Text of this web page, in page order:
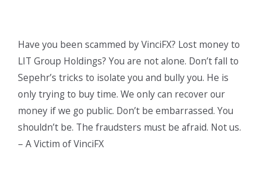
Have you been scammed by VinciFX? Lost money to
LIT Group Holdings? You are not alone. Don’t fall to
Sepehr’s tricks to isolate you and bully you. He is
only trying to buy time. We only can recover our
money if we go public. Don’t be embarrassed. You
shouldn’t be. The fraudsters must be afraid. Not us.
– A Victim of VinciFX